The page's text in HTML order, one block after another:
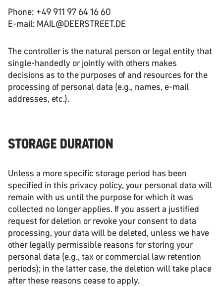
Phone: +49 911 97 64 16 60
E-mail: MAIL@DEERSTREET.DE
The controller is the natural person or legal entity that
single-handedly or jointly with others makes
decisions as to the purposes of and resources for the
processing of personal data (e.g., names, e-mail
addresses, etc.).
STORAGE DURATION
Unless a more specific storage period has been
specified in this privacy policy, your personal data will
remain with us until the purpose for which it was
collected no longer applies. If you assert a justified
request for deletion or revoke your consent to data
processing, your data will be deleted, unless we have
other legally permissible reasons for storing your
personal data (e.g., tax or commercial law retention
periods); in the latter case, the deletion will take place
after these reasons cease to apply.